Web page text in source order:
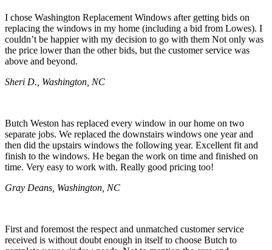
I chose Washington Replacement Windows after getting bids on
replacing the windows in my home (including a bid from Lowes). I
couldn’t be happier with my decision to go with them Not only was
the price lower than the other bids, but the customer service was
above and beyond.
Sheri D., Washington, NC
Butch Weston has replaced every window in our home on two
separate jobs. We replaced the downstairs windows one year and
then did the upstairs windows the following year. Excellent fit and
finish to the windows. He began the work on time and finished on
time. Very easy to work with. Really good pricing too!
Gray Deans, Washington, NC
First and foremost the respect and unmatched customer service
received is without doubt enough in itself to choose Butch to